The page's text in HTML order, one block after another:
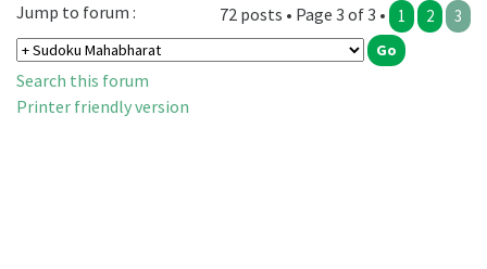
72 posts • Page 3 of 3 • 1 2 3
Jump to forum :
Search this forum
Printer friendly version